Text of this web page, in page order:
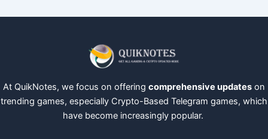
At QuikNotes, we focus on offering comprehensive updates on
trending games, especially Crypto-Based Telegram games, which
have become increasingly popular.